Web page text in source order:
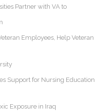
Partner with VA to
Employees, Help Veteran
Support for Nursing Education
Exposure in Iraq